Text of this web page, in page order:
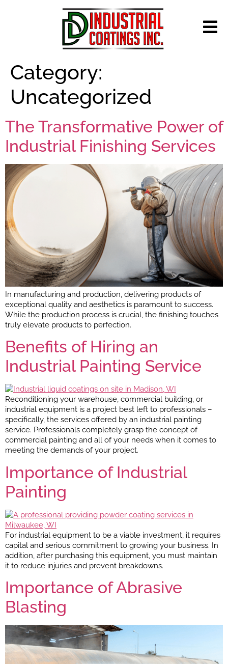
Category:
Uncategorized
The Transformative Power of
Industrial Finishing Services
In manufacturing and production, delivering products of
exceptional quality and aesthetics is paramount to success.
While the production process is crucial, the finishing touches
truly elevate products to perfection.
Benefits of Hiring an
Industrial Painting Service
Reconditioning your warehouse, commercial building, or
industrial equipment is a project best left to professionals –
specifically, the services offered by an industrial painting
service. Professionals completely grasp the concept of
commercial painting and all of your needs when it comes to
meeting the demands of your project.
Importance of Industrial
Painting
For industrial equipment to be a viable investment, it requires
capital and serious commitment to growing your business. In
addition, after purchasing this equipment, you must maintain
it to reduce injuries and prevent breakdowns.
Importance of Abrasive
Blasting